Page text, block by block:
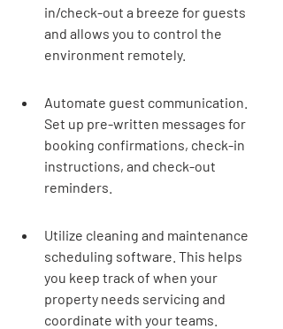
in/check-out a breeze for guests
and allows you to control the
environment remotely.
Automate guest communication.
Set up pre-written messages for
booking confirmations, check-in
instructions, and check-out
reminders.
Utilize cleaning and maintenance
scheduling software. This helps
you keep track of when your
property needs servicing and
coordinate with your teams.